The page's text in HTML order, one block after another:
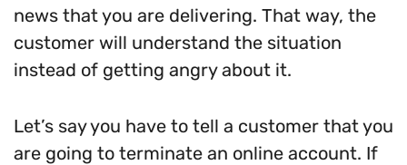
news that you are delivering. That way, the
customer will understand the situation
instead of getting angry about it.
Let’s say you have to tell a customer that you
are going to terminate an online account. If